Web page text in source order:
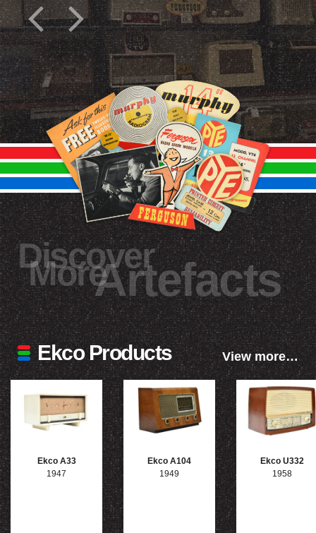
Discover
MoreArtefacts
Ekco Products View more…
Ekco A33
1947
Ekco A104
1949
Ekco U332
1958